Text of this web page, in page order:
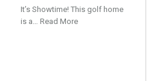
It’s Showtime! This golf home
is a… Read More